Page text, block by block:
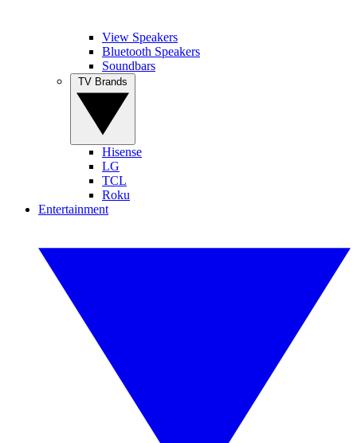
View Speakers
Bluetooth Speakers
Soundbars
Hisense
LG
TCL
Roku
Entertainment